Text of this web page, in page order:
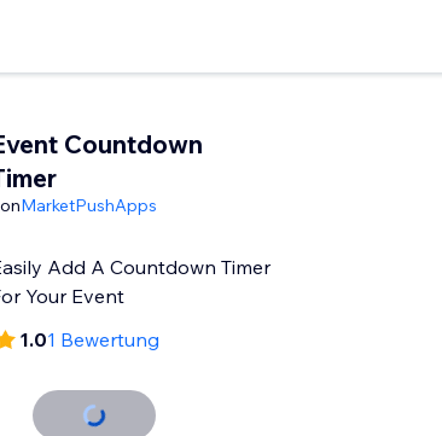
Countdown
MarketPushApps
Add A Countdown Timer
Your Event
1.01 Bewertung